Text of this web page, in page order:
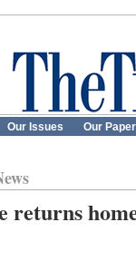
Our Issues Our
returns